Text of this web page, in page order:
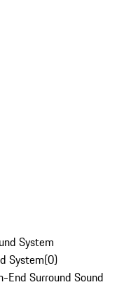
System
System(0)
End Surround Sound